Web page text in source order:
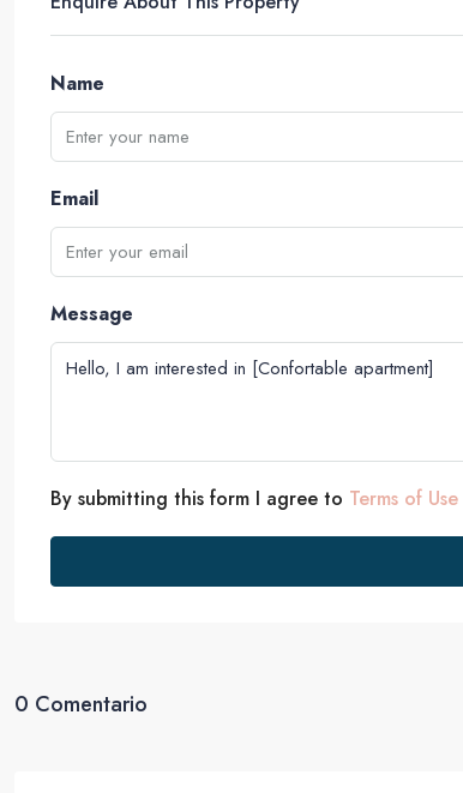
Name
Email
Message
By submitting this form I agree to Terms of Use
0 Comentario